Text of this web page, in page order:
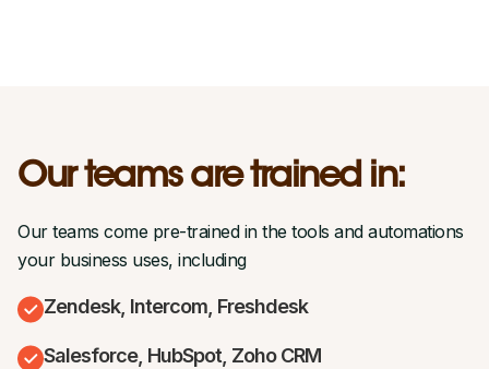
Our teams are trained in:
Our teams come pre-trained in the tools and automations
your business uses, including
Zendesk, Intercom, Freshdesk
Salesforce, HubSpot, Zoho CRM